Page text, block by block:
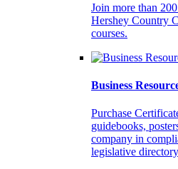
Join more than
Hershey Country
courses.
Business
Purchase
guidebooks,
company in
legislative